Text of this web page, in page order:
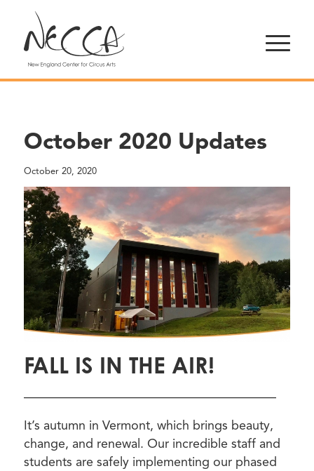
October 2020 Updates
October 20, 2020
FALL IS IN THE AIR!
————————————————————
It’s autumn in Vermont, which brings beauty,
change, and renewal. Our incredible staff and
students are safely implementing our phased